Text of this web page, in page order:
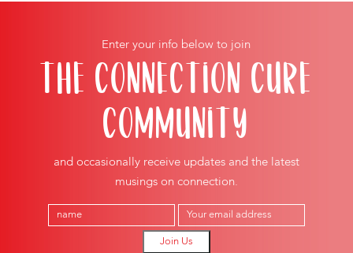
Enter your info below to join
THE CONNECTION CURE
COMMUNITY
and occasionally receive updates and the latest
musings on connection.